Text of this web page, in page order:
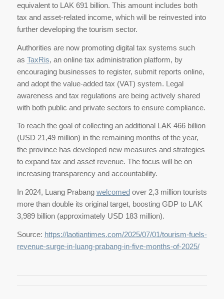
equivalent to LAK 691 billion. This amount includes both
tax and asset-related income, which will be reinvested into
further developing the tourism sector.
Authorities are now promoting digital tax systems such
as TaxRis, an online tax administration platform, by
encouraging businesses to register, submit reports online,
and adopt the value-added tax (VAT) system. Legal
awareness and tax regulations are being actively shared
with both public and private sectors to ensure compliance.
To reach the goal of collecting an additional LAK 466 billion
(USD 21,49 million) in the remaining months of the year,
the province has developed new measures and strategies
to expand tax and asset revenue. The focus will be on
increasing transparency and accountability.
In 2024, Luang Prabang welcomedover 2,3 million tourists
more than double its original target, boosting GDP to LAK
3,989 billion (approximately USD 183 million).
Source: https://laotiantimes.com/2025/07/01/tourism-fuels-
revenue-surge-in-luang-prabang-in-five-months-of-2025/